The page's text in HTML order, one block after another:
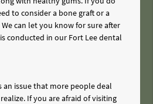
to consider a bone graft or a
can let you know for sure after
conducted in our Fort Lee dental
an issue that more people deal
If you are afraid of visiting